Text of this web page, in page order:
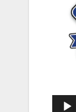
Audio